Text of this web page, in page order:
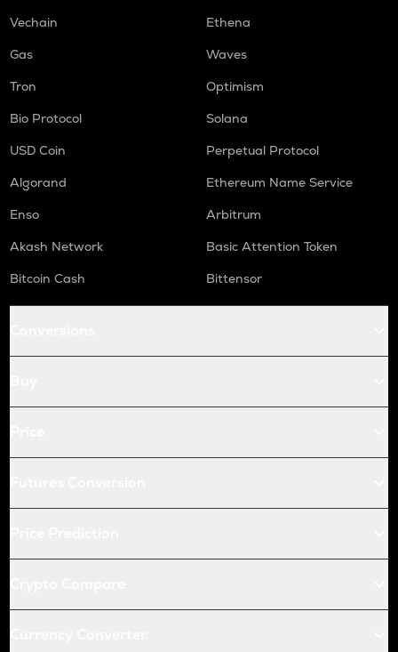
Vechain
Ethena
Gas
Waves
Tron
Optimism
Bio Protocol
Solana
USD Coin
Perpetual Protocol
Algorand
Ethereum Name Service
Enso
Arbitrum
Akash Network
Basic Attention Token
Bitcoin Cash
Bittensor